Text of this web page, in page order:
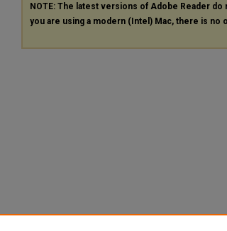
NOTE: The latest versions of Adobe Reader
you are using a modern (Intel) Mac, there is no